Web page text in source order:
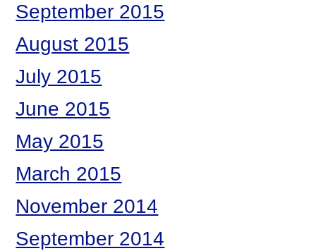
September 2015
August 2015
July 2015
June 2015
May 2015
March 2015
November 2014
September 2014